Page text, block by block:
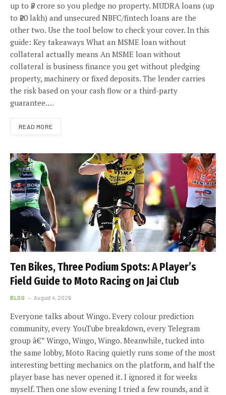
up to ₹5 crore so you pledge no property. MUDRA loans (up
to ₹20 lakh) and unsecured NBFC/fintech loans are the
other two. Use the tool below to check your cover. In this
guide: Key takeaways What an MSME loan without
collateral actually means An MSME loan without
collateral is business finance you get without pledging
property, machinery or fixed deposits. The lender carries
the risk based on your cash flow or a third-party
guarantee.…
READ MORE
Ten Bikes, Three Podium Spots: A Player’s
Field Guide to Moto Racing on Jai Club
BLOG August 4, 2026
Everyone talks about Wingo. Every colour prediction
community, every YouTube breakdown, every Telegram
group â€” Wingo, Wingo, Wingo. Meanwhile, tucked into
the same lobby, Moto Racing quietly runs some of the most
interesting betting mechanics on the platform, and half the
player base has never opened it. I ignored it for weeks
myself. Then one slow evening I tried a few rounds, and it